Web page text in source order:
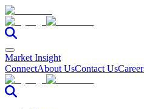
Market Insight
ConnectAbout UsContact Us